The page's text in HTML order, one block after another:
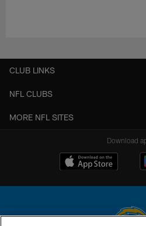
CLUB LINKS
NFL CLUBS
MORE NFL SITES
Download